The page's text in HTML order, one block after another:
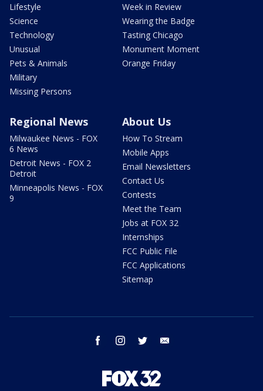
Lifestyle
Science
Technology
Unusual
Pets & Animals
Military
Missing Persons
Week in Review
Wearing the Badge
Tasting Chicago
Monument Moment
Orange Friday
Regional News
Milwaukee News - FOX
6 News
Detroit News - FOX 2
Detroit
Minneapolis News - FOX
9
About Us
How To Stream
Mobile Apps
Email Newsletters
Contact Us
Contests
Meet the Team
Jobs at FOX 32
Internships
FCC Public File
FCC Applications
Sitemap
facebook instagram twitter